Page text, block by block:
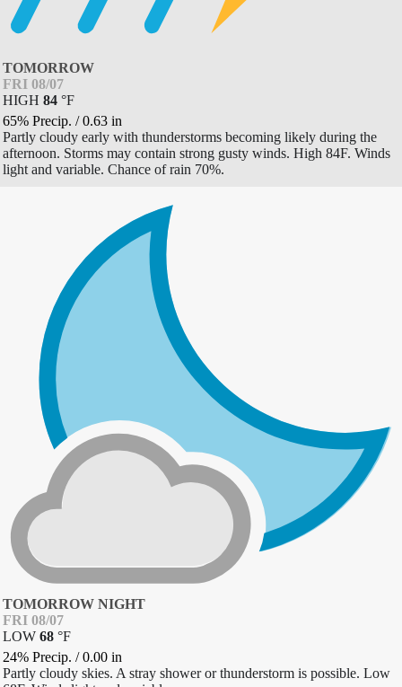
TOMORROW
FRI 08/07
HIGH 84 °F
65% Precip. /0.63 in
Partly cloudy early with thunderstorms becoming likely during the
afternoon. Storms may contain strong gusty winds. High 84F. Winds
light and variable. Chance of rain 70%.
TOMORROW NIGHT
FRI 08/07
LOW 68 °F
24% Precip. /0.00 in
Partly cloudy skies. A stray shower or thunderstorm is possible. Low